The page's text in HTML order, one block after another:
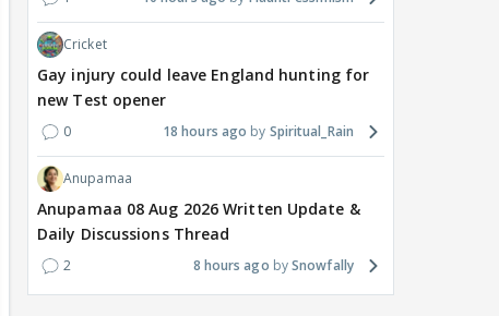
Cricket
Gay injury could leave England hunting for
new Test opener
0 18 hours ago Spiritual_Rain
Anupamaa
Anupamaa 08 Aug 2026 Written Update &
Daily Discussions Thread
2 8 hours ago Snowfally